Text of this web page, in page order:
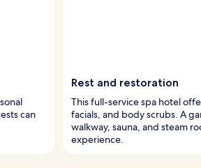
can
Rest and restoration
This full-service spa hotel
facials, and body scrubs. A
walkway, sauna, and steam
experience.